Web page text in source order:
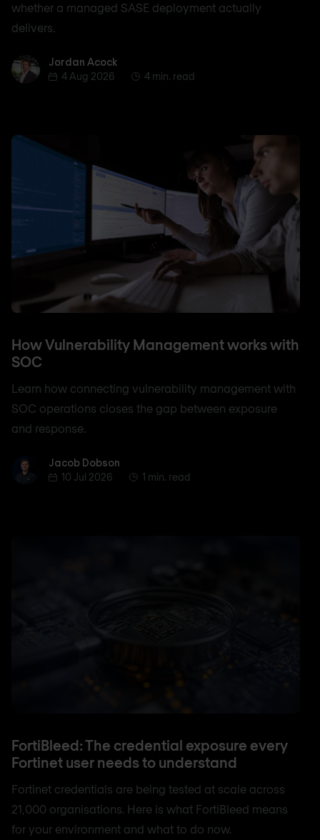
whether a managed SASE deployment actually
delivers.
Jordan AcockJordan Acock
4 Aug 2026
4 min. read
How Vulnerability Management works with
SOC
Learn how connecting vulnerability management with
SOC operations closes the gap between exposure
and response.
Jacob Dobson
Jacob Dobson
10 Jul 2026
1 min. read
FortiBleed: The credential exposure every
Fortinet user needs to understand
Fortinet credentials are being tested at scale across
21,000 organisations. Here is what FortiBleed means
for your environment and what to do now.